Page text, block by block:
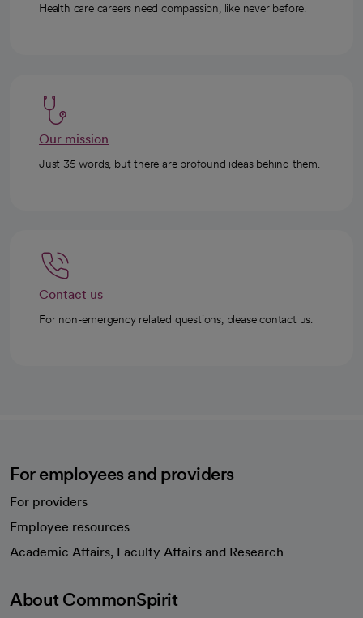
Health care careers need compassion, like never before.
Our mission
Just 35 words, but there are profound ideas behind them.
Contact us
For non-emergency related questions, please contact us.
For employees and providers
For providers
Employee resources
Academic Affairs, Faculty Affairs and Research
About CommonSpirit